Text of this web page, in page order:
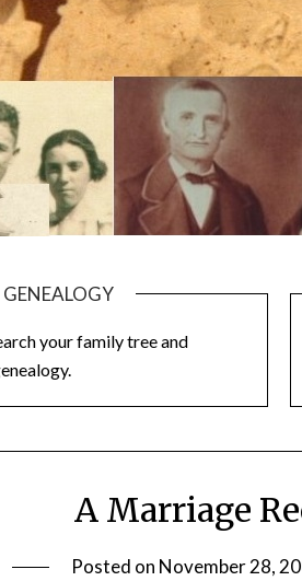
GENEALOGY
your family tree and
A Marriage
Posted on November 28,